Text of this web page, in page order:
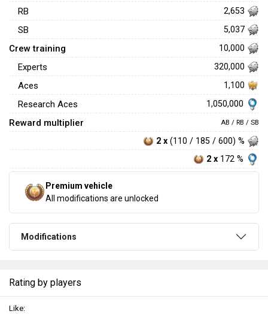
RB 2,653
SB 5,037
Crew training 10,000
Experts 320,000
Aces 1,100
Research Aces 1,050,000
Reward multiplier AB / RB / SB
2 x (110 / 185 / 600) %
2 x 172 %
Premium vehicle
All modifications are unlocked
Modifications
Rating by players
Like: